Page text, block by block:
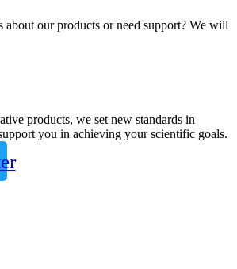
about our products or need support? We will
products, we set new standards in
you in achieving your scientific goals.